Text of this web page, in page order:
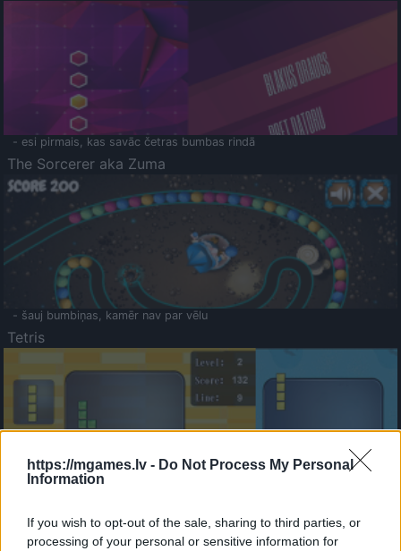
https://mgames.lv - Do Not Process My Personal
Information
If you wish to opt-out of the sale, sharing to third parties, or
processing of your personal or sensitive information for
- esi pirmais, kas savāc četras bumbas rindā
The Sorcerer aka Zuma
- šauj bumbiņas, kamēr nav par vēlu
Tetris